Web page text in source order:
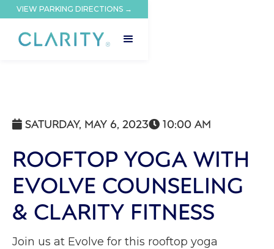
VIEW PARKING DIRECTIONS →
 SATURDAY, MAY 6, 2023 10:00 AM
ROOFTOP YOGA WITH
EVOLVE COUNSELING
& CLARITY FITNESS
Join us at Evolve for this rooftop yoga